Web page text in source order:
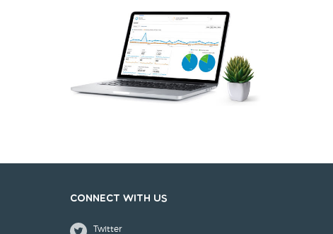
Connect with us
Twitter